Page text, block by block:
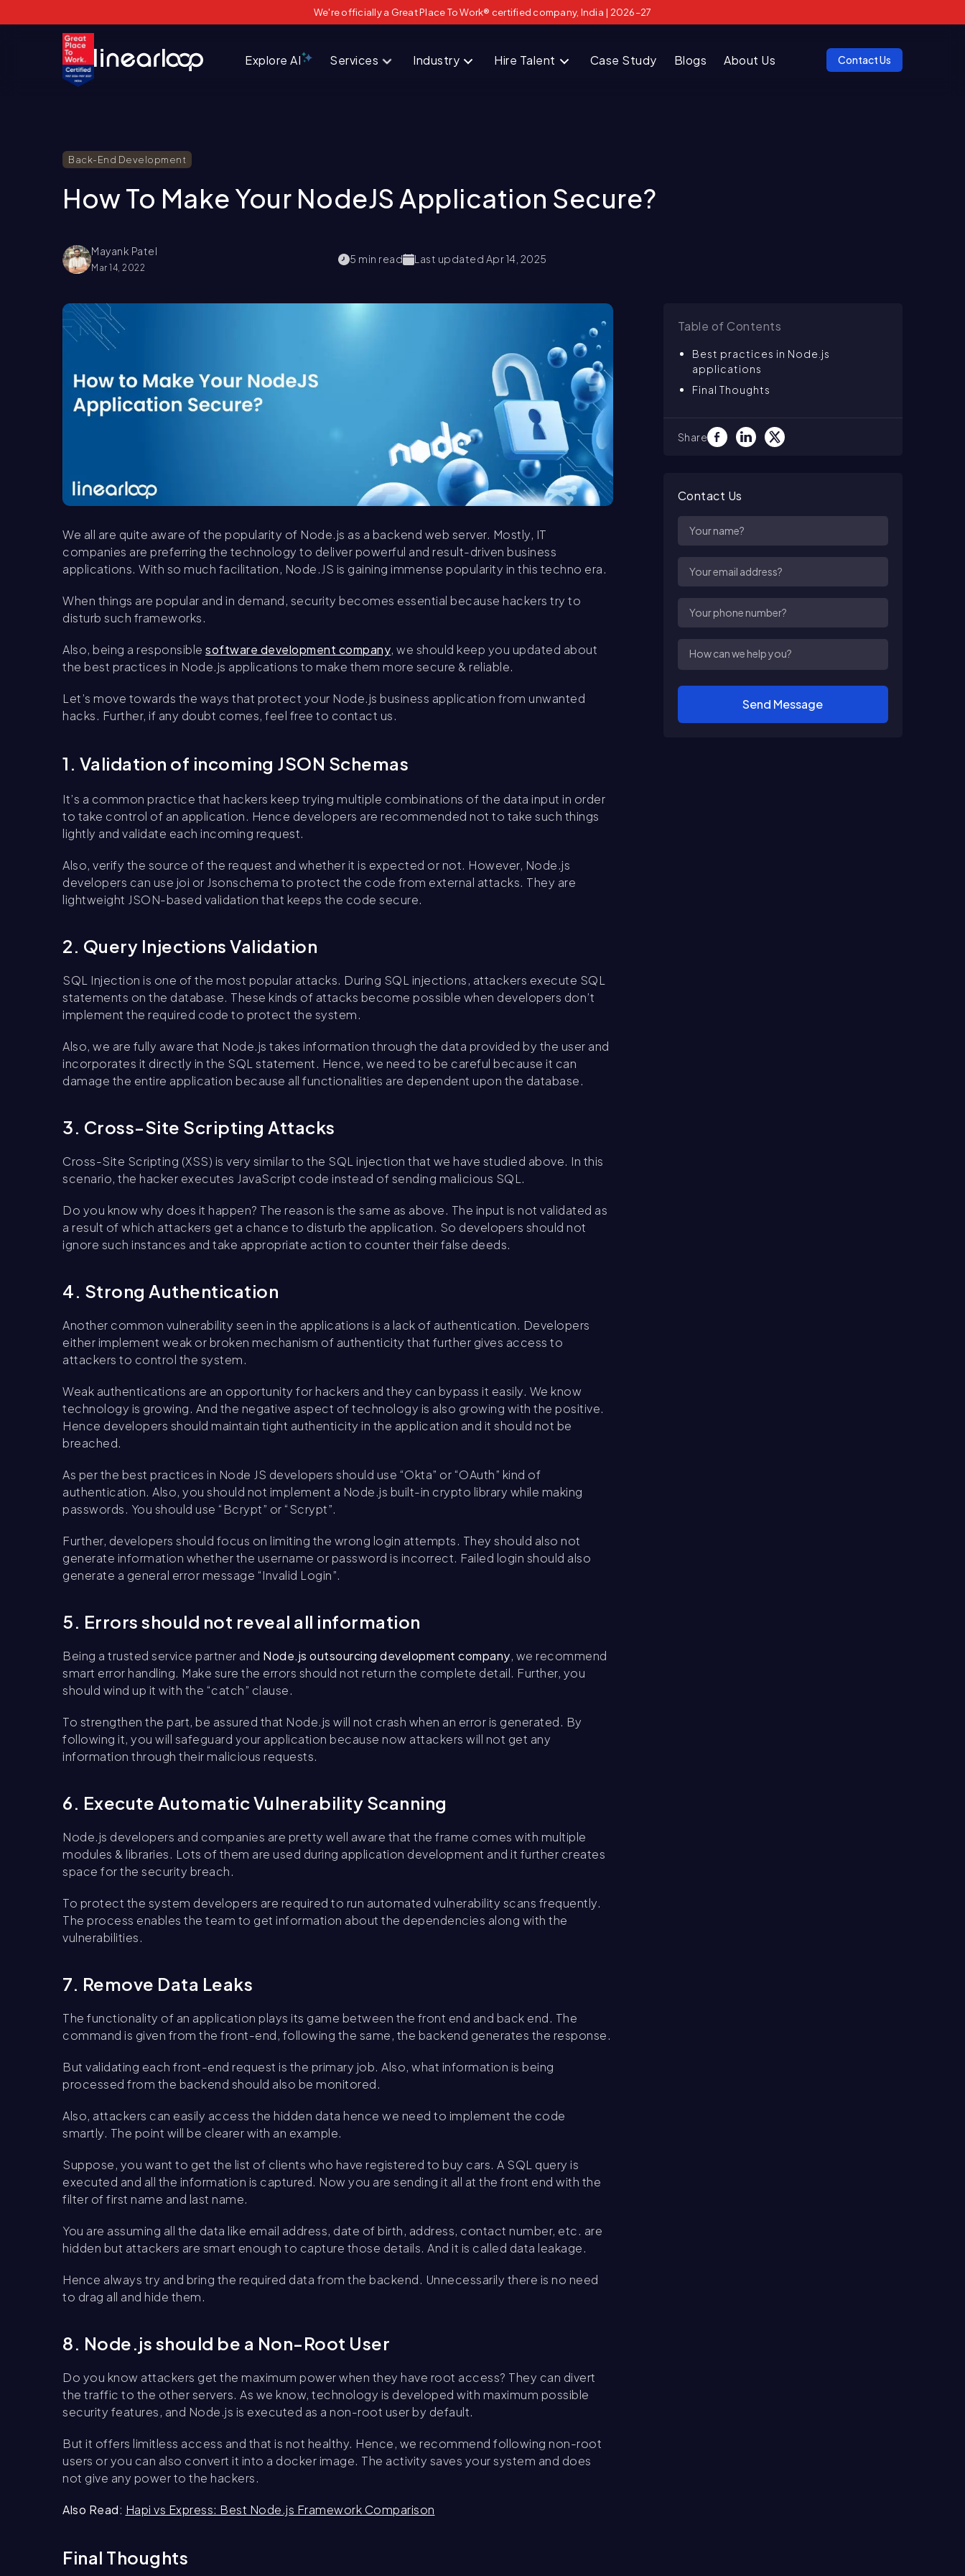
We're officially a Great Place To Work® certified company, India | 2026–27
Explore AI Services Industry Hire Talent Case Study Blogs About Us Contact Us
Back-End Development
How To Make Your NodeJS Application Secure?
Mayank Patel
Mar 14, 2022
5 min read Last updated Apr 14, 2025
Table of Contents
Best practices in Node.js
applications
Final Thoughts
Share
Contact Us
Send Message
We all are quite aware of the popularity of Node.js as a backend web server. Mostly, IT
companies are preferring the technology to deliver powerful and result-driven business
applications. With so much facilitation, Node.JS is gaining immense popularity in this techno era.
When things are popular and in demand, security becomes essential because hackers try to
disturb such frameworks.
Also, being a responsible software development company, we should keep you updated about
the best practices in Node.js applications to make them more secure & reliable.
Let’s move towards the ways that protect your Node.js business application from unwanted
hacks. Further, if any doubt comes, feel free to contact us.
1. Validation of incoming JSON Schemas
It’s a common practice that hackers keep trying multiple combinations of the data input in order
to take control of an application. Hence developers are recommended not to take such things
lightly and validate each incoming request.
Also, verify the source of the request and whether it is expected or not. However, Node.js
developers can use joi or Jsonschema to protect the code from external attacks. They are
lightweight JSON-based validation that keeps the code secure.
2. Query Injections Validation
SQL Injection is one of the most popular attacks. During SQL injections, attackers execute SQL
statements on the database. These kinds of attacks become possible when developers don’t
implement the required code to protect the system.
Also, we are fully aware that Node.js takes information through the data provided by the user and
incorporates it directly in the SQL statement. Hence, we need to be careful because it can
damage the entire application because all functionalities are dependent upon the database.
3. Cross-Site Scripting Attacks
Cross-Site Scripting (XSS) is very similar to the SQL injection that we have studied above. In this
scenario, the hacker executes JavaScript code instead of sending malicious SQL.
Do you know why does it happen? The reason is the same as above. The input is not validated as
a result of which attackers get a chance to disturb the application. So developers should not
ignore such instances and take appropriate action to counter their false deeds.
4. Strong Authentication
Another common vulnerability seen in the applications is a lack of authentication. Developers
either implement weak or broken mechanism of authenticity that further gives access to
attackers to control the system.
Weak authentications are an opportunity for hackers and they can bypass it easily. We know
technology is growing. And the negative aspect of technology is also growing with the positive.
Hence developers should maintain tight authenticity in the application and it should not be
breached.
As per the best practices in Node JS developers should use “Okta” or “OAuth” kind of
authentication. Also, you should not implement a Node.js built-in crypto library while making
passwords. You should use “Bcrypt” or “Scrypt”.
Further, developers should focus on limiting the wrong login attempts. They should also not
generate information whether the username or password is incorrect. Failed login should also
generate a general error message “Invalid Login”.
5. Errors should not reveal all information
Being a trusted service partner and Node.js outsourcing development company, we recommend
smart error handling. Make sure the errors should not return the complete detail. Further, you
should wind up it with the “catch” clause.
To strengthen the part, be assured that Node.js will not crash when an error is generated. By
following it, you will safeguard your application because now attackers will not get any
information through their malicious requests.
6. Execute Automatic Vulnerability Scanning
Node.js developers and companies are pretty well aware that the frame comes with multiple
modules & libraries. Lots of them are used during application development and it further creates
space for the security breach.
To protect the system developers are required to run automated vulnerability scans frequently.
The process enables the team to get information about the dependencies along with the
vulnerabilities.
7. Remove Data Leaks
The functionality of an application plays its game between the front end and back end. The
command is given from the front-end, following the same, the backend generates the response.
But validating each front-end request is the primary job. Also, what information is being
processed from the backend should also be monitored.
Also, attackers can easily access the hidden data hence we need to implement the code
smartly. The point will be clearer with an example.
Suppose, you want to get the list of clients who have registered to buy cars. A SQL query is
executed and all the information is captured. Now you are sending it all at the front end with the
filter of first name and last name.
You are assuming all the data like email address, date of birth, address, contact number, etc. are
hidden but attackers are smart enough to capture those details. And it is called data leakage.
Hence always try and bring the required data from the backend. Unnecessarily there is no need
to drag all and hide them.
8. Node.js should be a Non-Root User
Do you know attackers get the maximum power when they have root access? They can divert
the traffic to the other servers. As we know, technology is developed with maximum possible
security features, and Node.js is executed as a non-root user by default.
But it offers limitless access and that is not healthy. Hence, we recommend following non-root
users or you can also convert it into a docker image. The activity saves your system and does
not give any power to the hackers.
Also Read: Hapi vs Express: Best Node.js Framework Comparison
Final Thoughts